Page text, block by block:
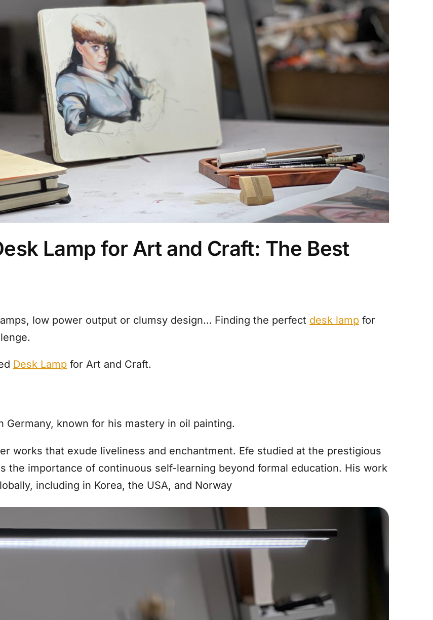
Lamp for Art and Craft: The Best
low power output or clumsy design… Finding the perfect desk lamp for
Desk Lamp for Art and Craft.
Germany, known for his mastery in oil painting.
works that exude liveliness and enchantment. Efe studied at the prestigious
the importance of continuous self-learning beyond formal education. His work
including in Korea, the USA, and Norway